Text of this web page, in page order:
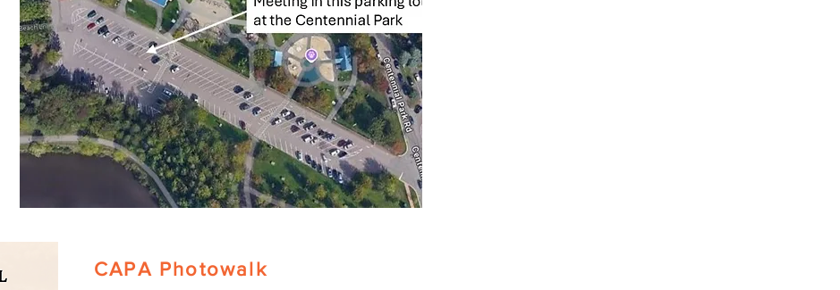
CAPA Photowalk